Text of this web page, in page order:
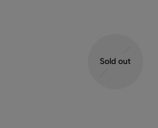
Sold out